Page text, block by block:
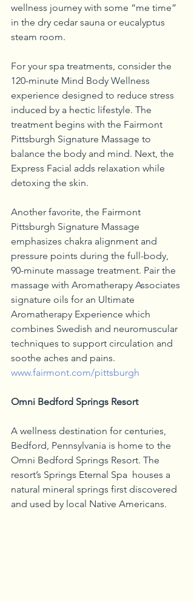
wellness journey with some “me time”
in the dry cedar sauna or eucalyptus
steam room.
For your spa treatments, consider the
120-minute Mind Body Wellness
experience designed to reduce stress
induced by a hectic lifestyle. The
treatment begins with the Fairmont
Pittsburgh Signature Massage to
balance the body and mind. Next, the
Express Facial adds relaxation while
detoxing the skin.
Another favorite, the Fairmont
Pittsburgh Signature Massage
emphasizes chakra alignment and
pressure points during the full-body,
90-minute massage treatment. Pair the
massage with Aromatherapy Associates
signature oils for an Ultimate
Aromatherapy Experience which
combines Swedish and neuromuscular
techniques to support circulation and
soothe aches and pains.
www.fairmont.com/pittsburgh
Omni Bedford Springs Resort
A wellness destination for centuries,
Bedford, Pennsylvania is home to the
Omni Bedford Springs Resort. The
resort’s Springs Eternal Spa  houses a
natural mineral springs first discovered
and used by local Native Americans.